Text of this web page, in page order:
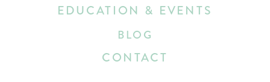
EDUCATION & EVENTS
BLOG
CONTACT